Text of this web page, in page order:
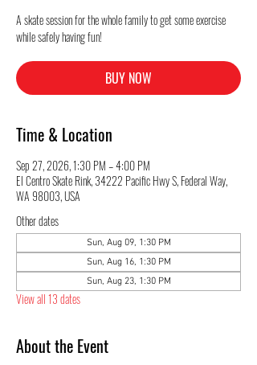
A skate session for the whole family to get some exercise
while safely having fun!
BUY NOW
Time & Location
Sep 27, 2026, 1:30 PM – 4:00 PM
El Centro Skate Rink, 34222 Pacific Hwy S, Federal Way,
WA 98003, USA
Other dates
Sun, Aug 09, 1:30 PM
Sun, Aug 16, 1:30 PM
Sun, Aug 23, 1:30 PM
View all 13 dates
About the Event